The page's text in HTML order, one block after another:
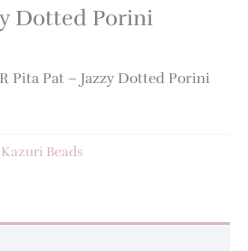
Dotted Porini
Pita Pat – Jazzy Dotted Porini
Kazuri Beads